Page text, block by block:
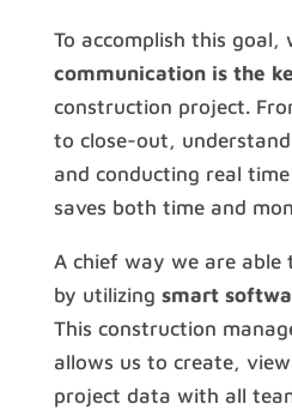
To accomplish this goal,
communication is the
construction project.
to close-out,
and conducting real
saves both time and
A chief way we are able
by utilizing smart
This construction
allows us to create,
project data with all